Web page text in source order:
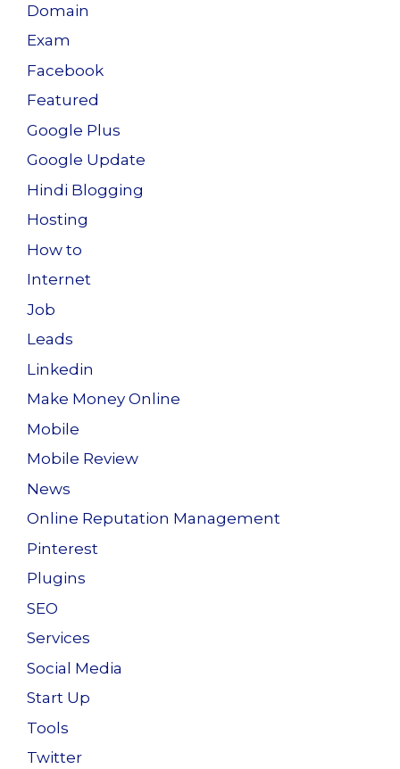
Domain
Exam
Facebook
Featured
Google Plus
Google Update
Hindi Blogging
Hosting
How to
Internet
Job
Leads
Linkedin
Make Money Online
Mobile
Mobile Review
News
Online Reputation Management
Pinterest
Plugins
SEO
Services
Social Media
Start Up
Tools
Twitter